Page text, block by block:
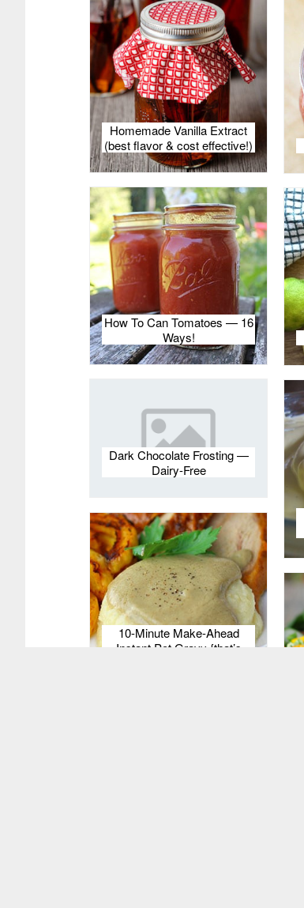
Homemade Vanilla Extract
(best flavor & cost effective!)
How To Can Tomatoes — 16
Ways!
Dark Chocolate Frosting —
Dairy-Free
10-Minute Make-Ahead
Instant Pot Gravy {that’s